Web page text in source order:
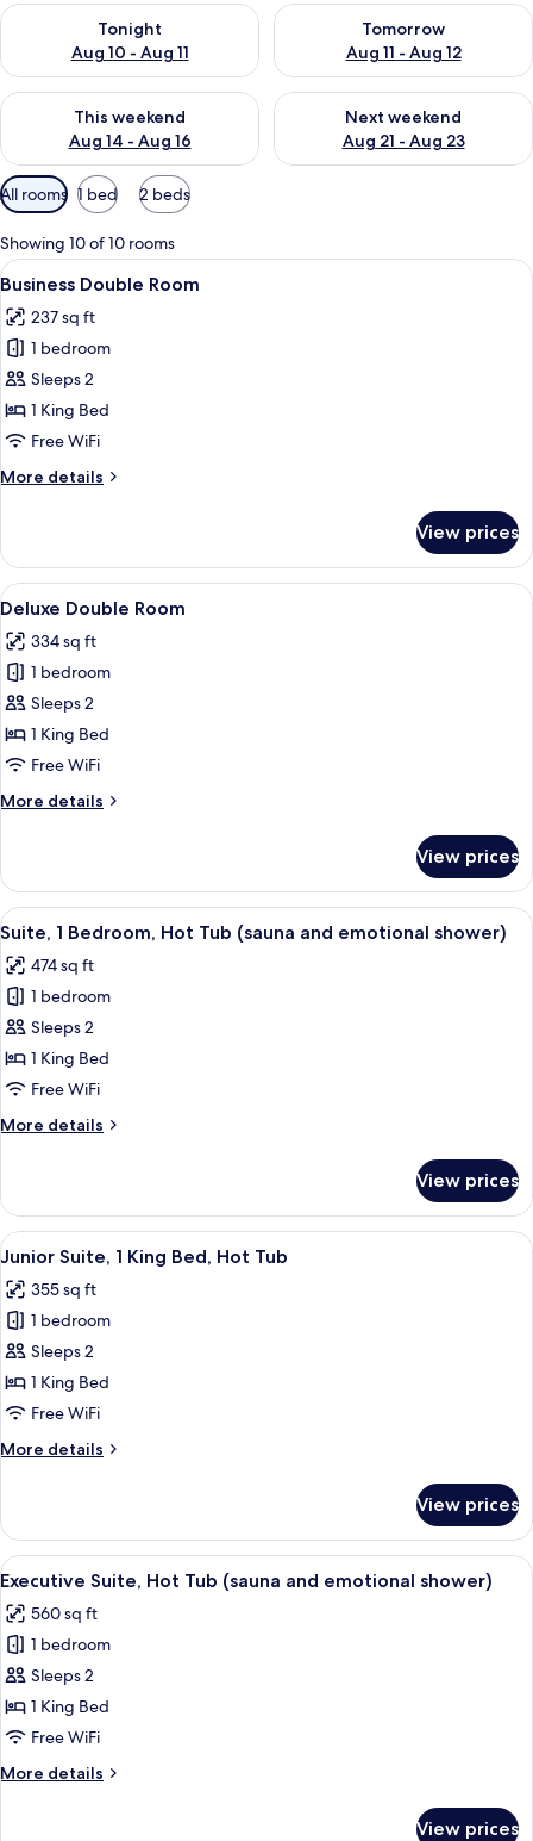
Tonight
Aug 10 - Aug 11
Check availability for tonight Aug 10 - Aug 11
Tomorrow
Aug 11 - Aug 12
Check availability for
This weekend
Aug 14 - Aug 16
Check availability for this weekend Aug 14 - Aug 16
Next weekend
Aug 21 - Aug 23
Check availability for next
Available
filters
for
rooms
All rooms 1 bed 2 beds
Showing 10 of 10 rooms
View
all
photos
for
Business
Double
Room
A modern hotel room with a bed, a
7
Business Double Room
237 sq ft
1 bedroom
Sleeps 2
1 King Bed
Free WiFi
More details
More
Double
Room
View prices
View
all
photos
for
Deluxe
Double
Room
A modern hotel room with a large
5
Deluxe Double Room
334 sq ft
1 bedroom
Sleeps 2
1 King Bed
Free WiFi
More details
More
Double
Room
View prices
View
all
photos
for
Suite,
1
Bedroom,
Tub
emotional
shower)
A modern hotel room with a circular
7
Suite, 1 Bedroom, Hot Tub (sauna and emotional shower)
474 sq ft
1 bedroom
Sleeps 2
1 King Bed
Free WiFi
More details
More
1
Bedroom,
Hot
(sauna
and
shower)
View prices
View
all
photos
for
Junior
Suite,
1
Bed,
A modern hotel room with a large
5
Junior Suite, 1 King Bed, Hot Tub
355 sq ft
1 bedroom
Sleeps 2
1 King Bed
Free WiFi
More details
More
Suite,
King
Hot
Tub
View prices
View
all
photos
for
Executive
Suite,
Hot
(sauna
A modern bedroom with a circular
8
Executive Suite, Hot Tub (sauna and emotional shower)
560 sq ft
1 bedroom
Sleeps 2
1 King Bed
Free WiFi
More details
More
View prices